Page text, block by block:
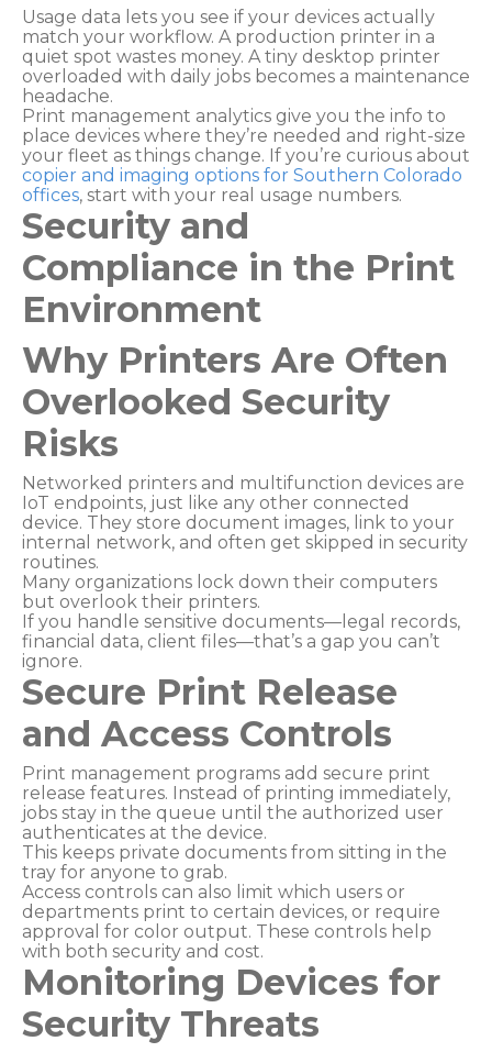
Usage data lets you see if your devices actually
match your workflow. A production printer in a
quiet spot wastes money. A tiny desktop printer
overloaded with daily jobs becomes a maintenance
headache.
Print management analytics give you the info to
place devices where they’re needed and right-size
your fleet as things change. If you’re curious about
copier and imaging options for Southern Colorado
offices, start with your real usage numbers.
Security and
Compliance in the Print
Environment
Why Printers Are Often
Overlooked Security
Risks
Networked printers and multifunction devices are
IoT endpoints, just like any other connected
device. They store document images, link to your
internal network, and often get skipped in security
routines.
Many organizations lock down their computers
but overlook their printers.
If you handle sensitive documents—legal records,
financial data, client files—that’s a gap you can’t
ignore.
Secure Print Release
and Access Controls
Print management programs add secure print
release features. Instead of printing immediately,
jobs stay in the queue until the authorized user
authenticates at the device.
This keeps private documents from sitting in the
tray for anyone to grab.
Access controls can also limit which users or
departments print to certain devices, or require
approval for color output. These controls help
with both security and cost.
Monitoring Devices for
Security Threats